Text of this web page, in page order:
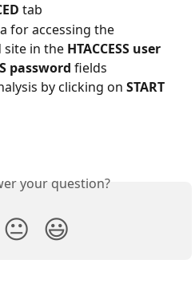
tab
for accessing the
site in the HTACCESS user
password fields
by clicking on START
your question?
😐 😃